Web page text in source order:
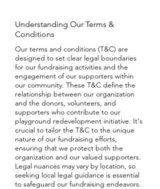
Understanding Our Terms &
Conditions
Our terms and conditions (T&C) are
designed to set clear legal boundaries
for our fundraising activities and the
engagement of our supporters within
our community. These T&C define the
relationship between our organization
and the donors, volunteers, and
supporters who contribute to our
playground redevelopment initiative. It's
crucial to tailor the T&C to the unique
nature of our fundraising efforts,
ensuring that we protect both the
organization and our valued supporters.
Legal nuances may vary by location, so
seeking local legal guidance is essential
to safeguard our fundraising endeavors.